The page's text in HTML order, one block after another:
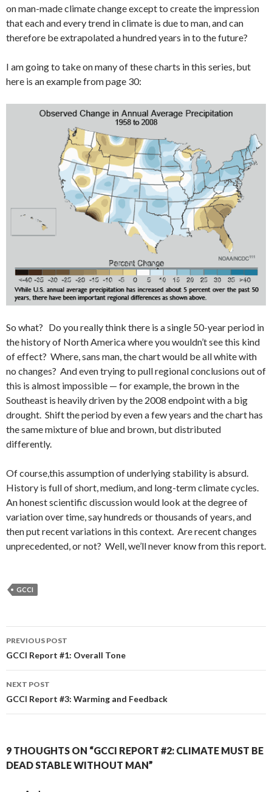
on man-made climate change except to create the impression
that each and every trend in climate is due to man, and can
therefore be extrapolated a hundred years in to the future?
I am going to take on many of these charts in this series, but
here is an example from page 30:
So what? Do you really think there is a single 50-year period in
the history of North America where you wouldn’t see this kind
of effect? Where, sans man, the chart would be all white with
no changes? And even trying to pull regional conclusions out of
this is almost impossible — for example, the brown in the
Southeast is heavily driven by the 2008 endpoint with a big
drought. Shift the period by even a few years and the chart has
the same mixture of blue and brown, but distributed
differently.
Of course,this assumption of underlying stability is absurd.
History is full of short, medium, and long-term climate cycles.
An honest scientific discussion would look at the degree of
variation over time, say hundreds or thousands of years, and
then put recent variations in this context. Are recent changes
unprecedented, or not? Well, we’ll never know from this report.
GCCI
Post
navigation
PREVIOUS POST
GCCI Report #1: Overall Tone
NEXT POST
GCCI Report #3: Warming and Feedback
9 THOUGHTS ON “GCCI REPORT #2: CLIMATE MUST BE
DEAD STABLE WITHOUT MAN”